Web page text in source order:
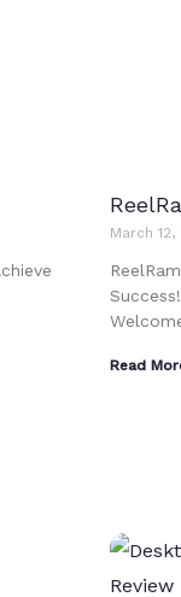
March 12,
Read